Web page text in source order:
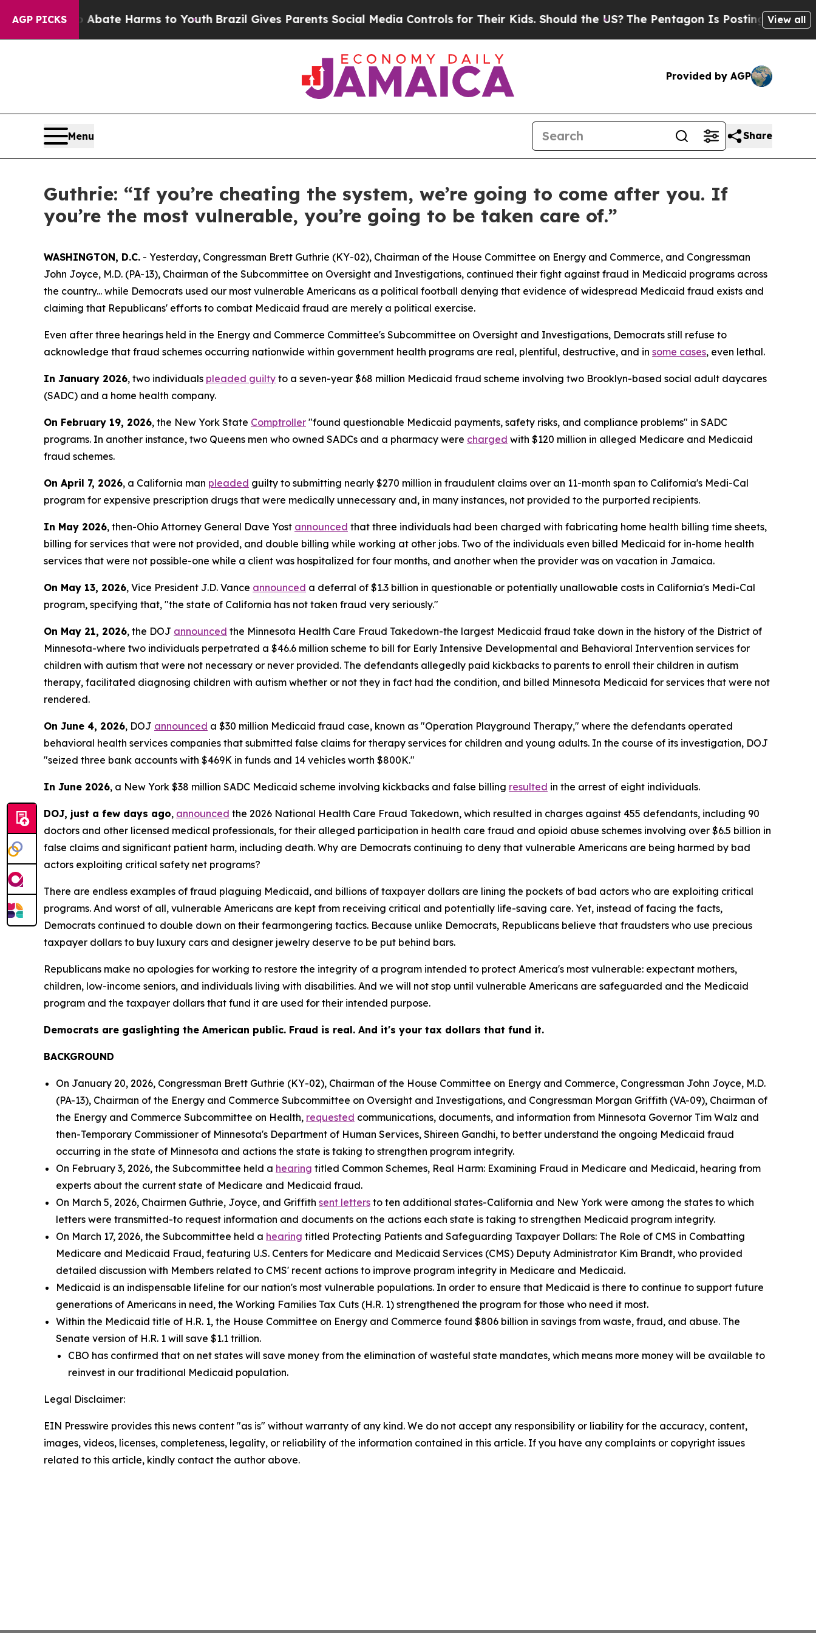
AGP PICKS
to Abate Harms to YouthBrazil Gives Parents Social Media Controls for Their Kids. Should the US?The Pentagon Is Posting Cryptic Biblical
View all
Provided by AGP
Menu Share
Guthrie: “If you’re cheating the system, we’re going to come after you. If
you’re the most vulnerable, you’re going to be taken care of.”
WASHINGTON, D.C. - Yesterday, Congressman Brett Guthrie (KY-02), Chairman of the House Committee on Energy and Commerce, and Congressman
John Joyce, M.D. (PA-13), Chairman of the Subcommittee on Oversight and Investigations, continued their fight against fraud in Medicaid programs across
the country... while Democrats used our most vulnerable Americans as a political football denying that evidence of widespread Medicaid fraud exists and
claiming that Republicans' efforts to combat Medicaid fraud are merely a political exercise.
Even after three hearings held in the Energy and Commerce Committee's Subcommittee on Oversight and Investigations, Democrats still refuse to
acknowledge that fraud schemes occurring nationwide within government health programs are real, plentiful, destructive, and in some cases, even lethal.
In January 2026, two individuals pleaded guilty to a seven-year $68 million Medicaid fraud scheme involving two Brooklyn-based social adult daycares
(SADC) and a home health company.
On February 19, 2026, the New York State Comptroller "found questionable Medicaid payments, safety risks, and compliance problems" in SADC
programs. In another instance, two Queens men who owned SADCs and a pharmacy were charged with $120 million in alleged Medicare and Medicaid
fraud schemes.
On April 7, 2026, a California man pleaded guilty to submitting nearly $270 million in fraudulent claims over an 11-month span to California's Medi-Cal
program for expensive prescription drugs that were medically unnecessary and, in many instances, not provided to the purported recipients.
In May 2026, then-Ohio Attorney General Dave Yost announced that three individuals had been charged with fabricating home health billing time sheets,
billing for services that were not provided, and double billing while working at other jobs. Two of the individuals even billed Medicaid for in-home health
services that were not possible-one while a client was hospitalized for four months, and another when the provider was on vacation in Jamaica.
On May 13, 2026, Vice President J.D. Vance announced a deferral of $1.3 billion in questionable or potentially unallowable costs in California's Medi-Cal
program, specifying that, "the state of California has not taken fraud very seriously."
On May 21, 2026, the DOJ announced the Minnesota Health Care Fraud Takedown-the largest Medicaid fraud take down in the history of the District of
Minnesota-where two individuals perpetrated a $46.6 million scheme to bill for Early Intensive Developmental and Behavioral Intervention services for
children with autism that were not necessary or never provided. The defendants allegedly paid kickbacks to parents to enroll their children in autism
therapy, facilitated diagnosing children with autism whether or not they in fact had the condition, and billed Minnesota Medicaid for services that were not
rendered.
On June 4, 2026, DOJ announced a $30 million Medicaid fraud case, known as "Operation Playground Therapy," where the defendants operated
behavioral health services companies that submitted false claims for therapy services for children and young adults. In the course of its investigation, DOJ
"seized three bank accounts with $469K in funds and 14 vehicles worth $800K."
In June 2026, a New York $38 million SADC Medicaid scheme involving kickbacks and false billing resulted in the arrest of eight individuals.
DOJ, just a few days ago, announced the 2026 National Health Care Fraud Takedown, which resulted in charges against 455 defendants, including 90
doctors and other licensed medical professionals, for their alleged participation in health care fraud and opioid abuse schemes involving over $6.5 billion in
false claims and significant patient harm, including death. Why are Democrats continuing to deny that vulnerable Americans are being harmed by bad
actors exploiting critical safety net programs?
There are endless examples of fraud plaguing Medicaid, and billions of taxpayer dollars are lining the pockets of bad actors who are exploiting critical
programs. And worst of all, vulnerable Americans are kept from receiving critical and potentially life-saving care. Yet, instead of facing the facts,
Democrats continued to double down on their fearmongering tactics. Because unlike Democrats, Republicans believe that fraudsters who use precious
taxpayer dollars to buy luxury cars and designer jewelry deserve to be put behind bars.
Republicans make no apologies for working to restore the integrity of a program intended to protect America's most vulnerable: expectant mothers,
children, low-income seniors, and individuals living with disabilities. And we will not stop until vulnerable Americans are safeguarded and the Medicaid
program and the taxpayer dollars that fund it are used for their intended purpose.
Democrats are gaslighting the American public. Fraud is real. And it's your tax dollars that fund it.
BACKGROUND
On January 20, 2026, Congressman Brett Guthrie (KY-02), Chairman of the House Committee on Energy and Commerce, Congressman John Joyce, M.D.
(PA-13), Chairman of the Energy and Commerce Subcommittee on Oversight and Investigations, and Congressman Morgan Griffith (VA-09), Chairman of
the Energy and Commerce Subcommittee on Health, requested communications, documents, and information from Minnesota Governor Tim Walz and
then-Temporary Commissioner of Minnesota's Department of Human Services, Shireen Gandhi, to better understand the ongoing Medicaid fraud
occurring in the state of Minnesota and actions the state is taking to strengthen program integrity.
On February 3, 2026, the Subcommittee held a hearing titled Common Schemes, Real Harm: Examining Fraud in Medicare and Medicaid, hearing from
experts about the current state of Medicare and Medicaid fraud.
On March 5, 2026, Chairmen Guthrie, Joyce, and Griffith sent letters to ten additional states-California and New York were among the states to which
letters were transmitted-to request information and documents on the actions each state is taking to strengthen Medicaid program integrity.
On March 17, 2026, the Subcommittee held a hearing titled Protecting Patients and Safeguarding Taxpayer Dollars: The Role of CMS in Combatting
Medicare and Medicaid Fraud, featuring U.S. Centers for Medicare and Medicaid Services (CMS) Deputy Administrator Kim Brandt, who provided
detailed discussion with Members related to CMS' recent actions to improve program integrity in Medicare and Medicaid.
Medicaid is an indispensable lifeline for our nation's most vulnerable populations. In order to ensure that Medicaid is there to continue to support future
generations of Americans in need, the Working Families Tax Cuts (H.R. 1) strengthened the program for those who need it most.
Within the Medicaid title of H.R. 1, the House Committee on Energy and Commerce found $806 billion in savings from waste, fraud, and abuse. The
Senate version of H.R. 1 will save $1.1 trillion.
CBO has confirmed that on net states will save money from the elimination of wasteful state mandates, which means more money will be available to
reinvest in our traditional Medicaid population.
Legal Disclaimer:
EIN Presswire provides this news content "as is" without warranty of any kind. We do not accept any responsibility or liability for the accuracy, content,
images, videos, licenses, completeness, legality, or reliability of the information contained in this article. If you have any complaints or copyright issues
related to this article, kindly contact the author above.